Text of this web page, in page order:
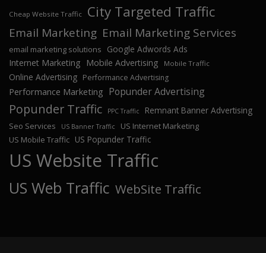
Cheap Website Traffic City Targeted Traffic
Email Marketing Email Marketing Services
email marketing solutions
Google Adwords Ads
Internet Marketing
Mobile Advertising Mobile Traffic
Online Advertising Performance Advertising
Performance Marketing Popunder Advertising
Popunder Traffic PPC Traffic Remnant Banner Advertising
Seo Services US Banner Traffic
US Internet Marketing
US Mobile Traffic US Popunder Traffic
US Website Traffic
US Web Traffic WebSite Traffic